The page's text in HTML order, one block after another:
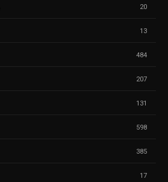
20
13
484
207
131
598
385
17